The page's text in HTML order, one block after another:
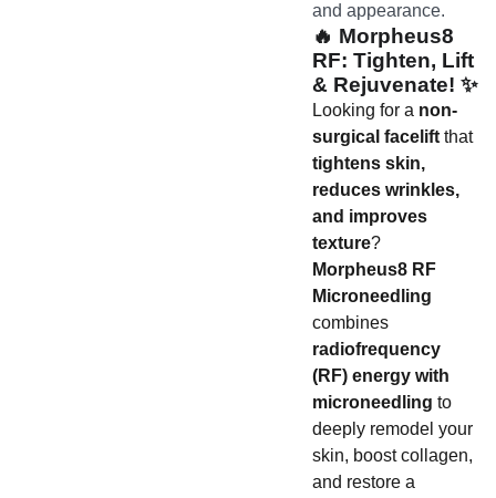
and appearance.
🔥 Morpheus8
RF: Tighten, Lift
& Rejuvenate! ✨
Looking for a non-
surgical faceliftthat
tightens skin,
reduces wrinkles,
and improves
texture?
Morpheus8 RF
Microneedling
combines
radiofrequency
(RF) energy with
microneedling to
deeply remodel your
skin, boost collagen,
and restore a